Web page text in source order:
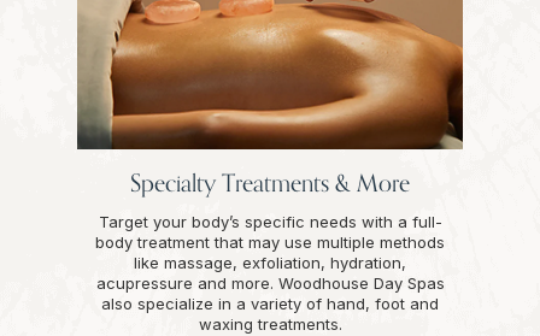
Specialty Treatments & More
Target your body’s specific needs with a full-
body treatment that may use multiple methods
like massage, exfoliation, hydration,
acupressure and more. Woodhouse Day Spas
also specialize in a variety of hand, foot and
waxing treatments.